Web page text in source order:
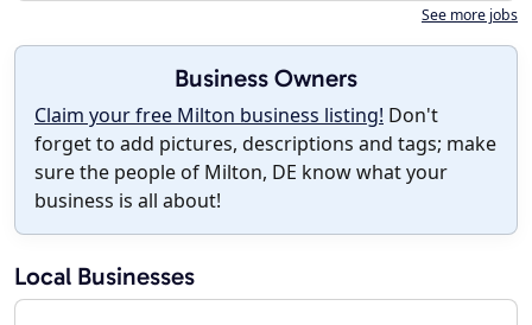
See more jobs
Business Owners
Claim your free Milton business listing! Don't
forget to add pictures, descriptions and tags; make
sure the people of Milton, DE know what your
business is all about!
Local Businesses